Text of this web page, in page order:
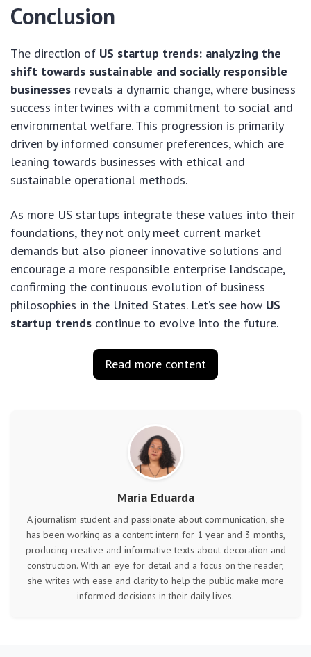
Conclusion
The direction of US startup trends: analyzing the
shift towards sustainable and socially responsible
businesses reveals a dynamic change, where business
success intertwines with a commitment to social and
environmental welfare. This progression is primarily
driven by informed consumer preferences, which are
leaning towards businesses with ethical and
sustainable operational methods.
As more US startups integrate these values into their
foundations, they not only meet current market
demands but also pioneer innovative solutions and
encourage a more responsible enterprise landscape,
confirming the continuous evolution of business
philosophies in the United States. Let’s see how US
startup trends continue to evolve into the future.
Read more content
Maria Eduarda
A journalism student and passionate about communication, she
has been working as a content intern for 1 year and 3 months,
producing creative and informative texts about decoration and
construction. With an eye for detail and a focus on the reader,
she writes with ease and clarity to help the public make more
informed decisions in their daily lives.